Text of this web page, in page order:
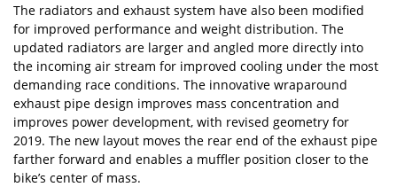
The radiators and exhaust system have also been modified
for improved performance and weight distribution. The
updated radiators are larger and angled more directly into
the incoming air stream for improved cooling under the most
demanding race conditions. The innovative wraparound
exhaust pipe design improves mass concentration and
improves power development, with revised geometry for
2019. The new layout moves the rear end of the exhaust pipe
farther forward and enables a muffler position closer to the
bike’s center of mass.